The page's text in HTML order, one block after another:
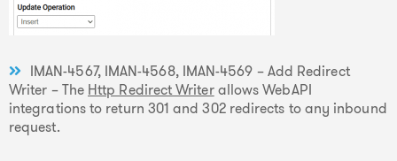
IMAN-4567, IMAN-4568, IMAN-4569 – Add Redirect
Writer – The Http Redirect Writerallows WebAPI
integrations to return 301 and 302 redirects to any inbound
request.